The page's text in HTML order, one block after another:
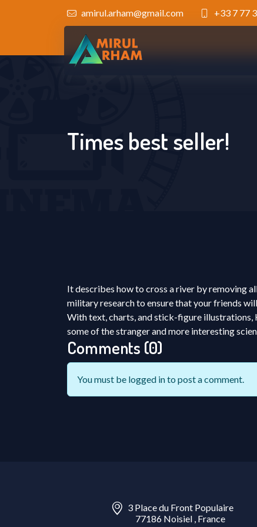
amirul.arham@gmail.com +33 7 77
Times best seller!
It describes how to cross a river by removing
military research to ensure that your friends
With text, charts, and stick-figure illustrations,
some of the stranger and more interesting
Comments (0)
You must be logged into post a comment.
3 Place du Front Populaire
77186 Noisiel , France